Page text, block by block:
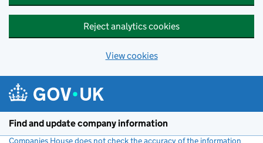
Reject analytics cookies
View cookies
Find and update company information
Companies House does not check the accuracy of the information